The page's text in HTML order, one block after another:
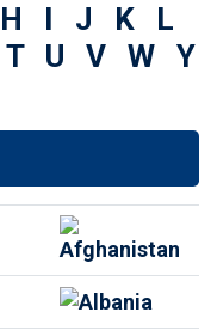
H I J K
L
T U V W Y